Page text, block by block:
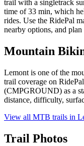
trail with a singletrack
time of 33 min, which
rides. Use the RidePal
nearby options, and
Mountain
Lemont is one of the
trail coverage on
(CMPGROUND) as a
distance, difficulty,
View all MTB trails in
Trail Photos